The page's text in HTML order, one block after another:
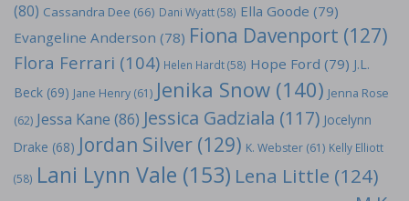
(80) Cassandra Dee (66) Dani Wyatt(58) Ella Goode (79)
Evangeline Anderson (78) Fiona Davenport (127)
Flora Ferrari (104) Helen Hardt(58) Hope Ford (79) J.L.
Beck (69) Jane Henry (61) Jenika Snow (140) Jenna Rose
(62) Jessa Kane (86) Jessica Gadziala (117) Jocelynn
Drake (68) Jordan Silver (129) K. Webster (61) Kelly Elliott
(58) Lani Lynn Vale (153) Lena Little (124)